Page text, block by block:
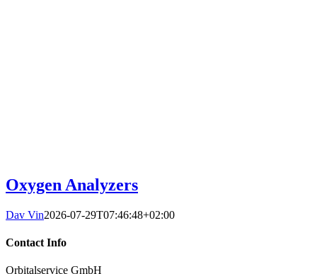
Oxygen Analyzers
Dav Vin2026-07-29T07:46:48+02:00
Contact Info
Orbitalservice GmbH